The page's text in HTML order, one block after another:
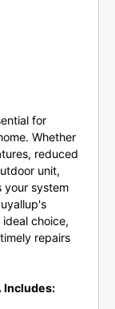
for
Whether
reduced
unit,
your system
choice,
repairs
Includes: